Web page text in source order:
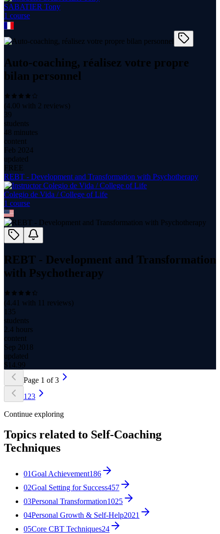
SABATIER Tony
1 course
Auto-coaching, réalisez votre propre
bilan personnel
(4.00 with 2 reviews)
39
students
48 minutes
content
Feb 2024
updated
FREE
REBT - Development and Transformation with Psychotherapy
Colegio de Vida / College of Life
1 course
REBT - Development and Transformation
with Psychotherapy
(4.41 with 11 reviews)
135
students
2.4 hours
content
Sep 2018
updated
$ 14.99
Page 1 of3
1 23
Continue exploring
Topics related to Self-Coaching
Techniques
01Goal Achievement186
02Goal Setting for Success457
03Personal Transformation1025
04Personal Growth & Self-Help2021
05Core CBT Techniques24